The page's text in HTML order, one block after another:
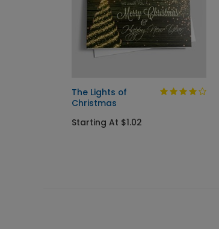
The Lights of
Christmas
Starting At $1.02